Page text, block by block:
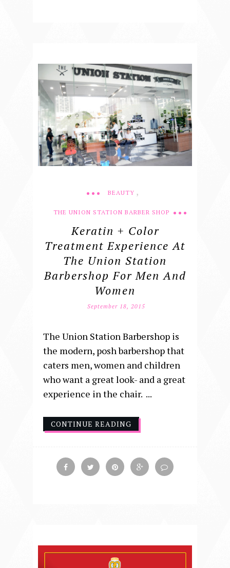
BEAUTY ,
THE UNION STATION BARBER SHOP
Keratin + Color
Treatment Experience At
The Union Station
Barbershop For Men And
Women
September 18, 2015
The Union Station Barbershop is
the modern, posh barbershop that
caters men, women and children
who want a great look- and a great
experience in the chair. ...
CONTINUE READING